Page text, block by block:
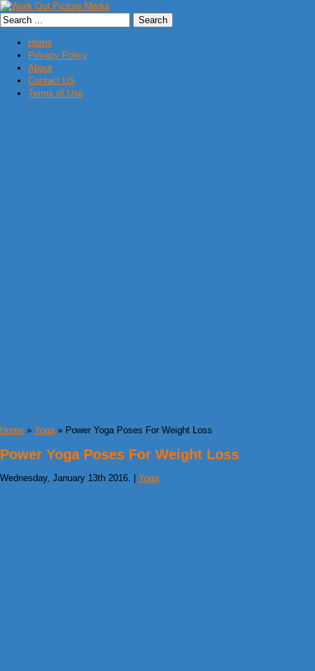
Home
Privacy Policy
About
Contact US
Terms of Use
Home » Yoga» Power Yoga Poses For Weight Loss
Power Yoga Poses For Weight Loss
Wednesday, January 13th 2016. | Yoga